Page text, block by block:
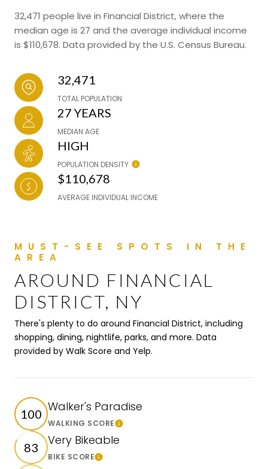
32,471 people live in Financial District, where the
median age is 27 and the average individual income
is $110,678. Data provided by the U.S. Census Bureau.
32,471
TOTAL POPULATION
27 YEARS
MEDIAN AGE
HIGH
POPULATION DENSITY
$110,678
AVERAGE INDIVIDUAL INCOME
AROUND FINANCIAL
DISTRICT, NY
There's plenty to do around Financial District, including
shopping, dining, nightlife, parks, and more. Data
provided by Walk Score and Yelp.
100 Walker's Paradise
WALKING SCORELearn More
83 Very Bikeable
BIKE SCORELearn More